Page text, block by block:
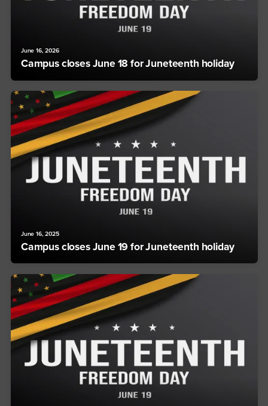
June 16, 2026
Campus closes June 18 for Juneteenth holiday
June 16, 2025
Campus closes June 19 for Juneteenth holiday